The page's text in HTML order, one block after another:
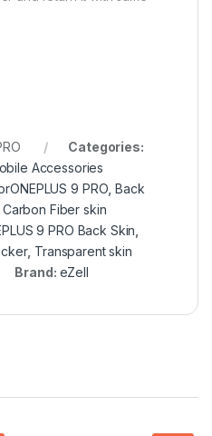
Categories:
Accessories
9 PRO ,Back
Carbon Fiber skin
9 PRO Back Skin
, Transparent skin
Brand: eZell